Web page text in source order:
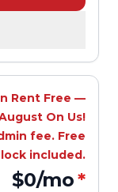
Rent Free —
On Us!
fee. Free
lock included.
$0/mo*